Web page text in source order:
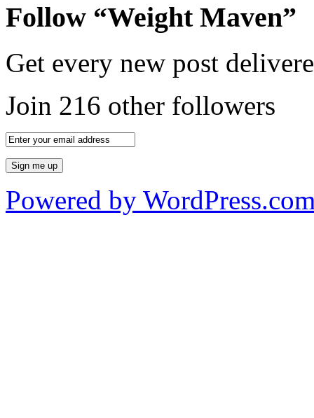
Follow “Weight Maven”
Get every new post
Join 216 other followers
Powered by